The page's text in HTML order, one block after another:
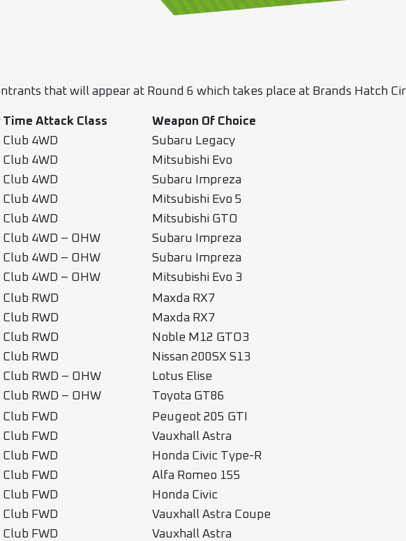
that will appear at Round 6 which takes place at Brands Hatch
Time Attack Class
Weapon Of Choice
Club 4WD
Subaru Legacy
Club 4WD
Mitsubishi Evo
Club 4WD
Subaru Impreza
Club 4WD
Mitsubishi Evo 5
Club 4WD
Mitsubishi GTO
Club 4WD – OHW
Subaru Impreza
Club 4WD – OHW
Subaru Impreza
Club 4WD – OHW
Mitsubishi Evo 3
Club RWD
Maxda RX7
Club RWD
Maxda RX7
Club RWD
Noble M12 GTO3
Club RWD
Nissan 200SX S13
Club RWD – OHW
Lotus Elise
Club RWD – OHW
Toyota GT86
Club FWD
Peugeot 205 GTI
Club FWD
Vauxhall Astra
Club FWD
Honda Civic Type-R
Club FWD
Alfa Romeo 155
Club FWD
Honda Civic
Club FWD
Vauxhall Astra Coupe
Club FWD
Vauxhall Astra